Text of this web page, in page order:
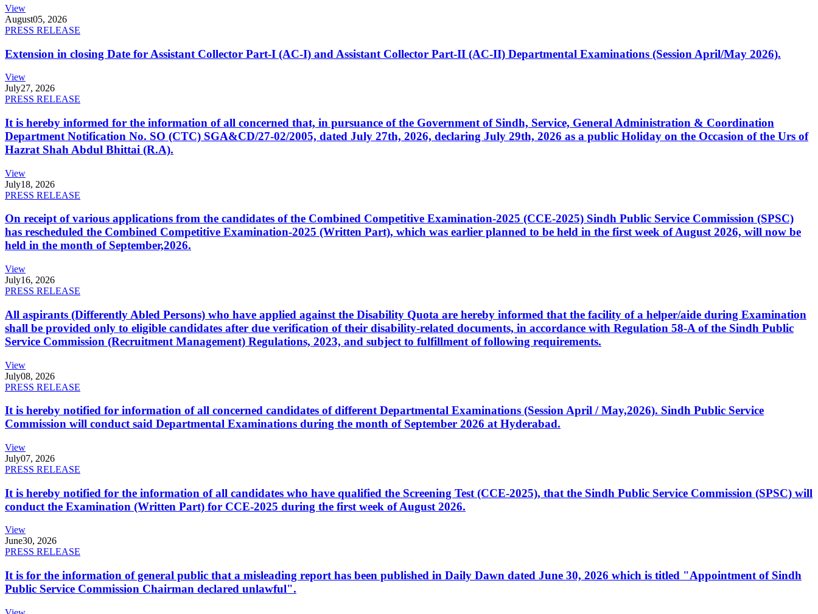
View
August05, 2026
PRESS RELEASE
Extension in closing Date for Assistant Collector Part-I (AC-I) and Assistant Collector Part-II (AC-II) Departmental Examinations (Session April/May 2026).
View
July27, 2026
PRESS RELEASE
It is hereby informed for the information of all concerned that, in pursuance of the Government of Sindh, Service, General Administration & Coordination
Department Notification No. SO (CTC) SGA&CD/27-02/2005, dated July 27th, 2026, declaring July 29th, 2026 as a public Holiday on the Occasion of the Urs of
Hazrat Shah Abdul Bhittai (R.A).
View
July18, 2026
PRESS RELEASE
On receipt of various applications from the candidates of the Combined Competitive Examination-2025 (CCE-2025) Sindh Public Service Commission (SPSC)
has rescheduled the Combined Competitive Examination-2025 (Written Part), which was earlier planned to be held in the first week of August 2026, will now be
held in the month of September,2026.
View
July16, 2026
PRESS RELEASE
All aspirants (Differently Abled Persons) who have applied against the Disability Quota are hereby informed that the facility of a helper/aide during Examination
shall be provided only to eligible candidates after due verification of their disability-related documents, in accordance with Regulation 58-A of the Sindh Public
Service Commission (Recruitment Management) Regulations, 2023, and subject to fulfillment of following requirements.
View
July08, 2026
PRESS RELEASE
It is hereby notified for information of all concerned candidates of different Departmental Examinations (Session April / May,2026). Sindh Public Service
Commission will conduct said Departmental Examinations during the month of September 2026 at Hyderabad.
View
July07, 2026
PRESS RELEASE
It is hereby notified for the information of all candidates who have qualified the Screening Test (CCE-2025), that the Sindh Public Service Commission (SPSC) will
conduct the Examination (Written Part) for CCE-2025 during the first week of August 2026.
View
June30, 2026
PRESS RELEASE
It is for the information of general public that a misleading report has been published in Daily Dawn dated June 30, 2026 which is titled "Appointment of Sindh
Public Service Commission Chairman declared unlawful".